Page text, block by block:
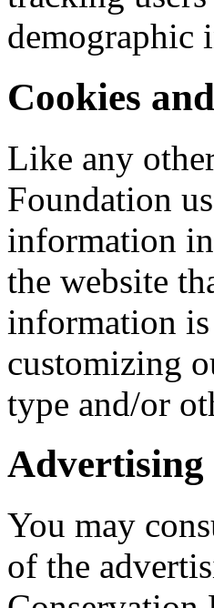
demographic
Cookies
Like any
Foundation
information
the website
information is
customizing
type and/or
Advertising
You may
of the